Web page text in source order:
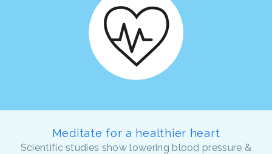
Meditate for a healthier heart
Scientific studies show lowering blood pressure &